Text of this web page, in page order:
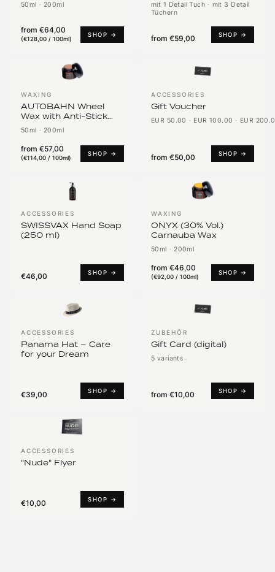
50ml · 200ml
from €64,00
(€128,00 / 100ml)
SHOP →
mit 1 Detail Tuch · mit 3 Detail
Tüchern
from €59,00 SHOP →
WAXING
AUTOBAHN Wheel
Wax with Anti-Stick
PTFE
50ml · 200ml
from €57,00
(€114,00 / 100ml)
SHOP →
ACCESSORIES
Gift Voucher
EUR 50.00 · EUR 100.00 · EUR
from €50,00 SHOP →
ACCESSORIES
SWISSVAX Hand Soap
(250 ml)
€46,00 SHOP →
WAXING
ONYX (30% Vol.)
Carnauba Wax
50ml · 200ml
from €46,00
(€92,00 / 100ml)
SHOP →
ACCESSORIES
Panama Hat – Care
for your Dream
€39,00 SHOP →
ZUBEHÖR
Gift Card (digital)
5 variants
from €10,00 SHOP →
ACCESSORIES
"Nude" Flyer
€10,00 SHOP →